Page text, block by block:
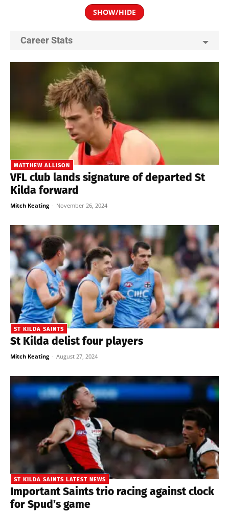
SHOW/HIDE
Career Stats
MATTHEW ALLISON
VFL club lands signature of departed St
Kilda forward
Mitch Keating - November 26, 2024
ST KILDA SAINTS
St Kilda delist four players
Mitch Keating - August 27, 2024
ST KILDA SAINTS LATEST NEWS
Important Saints trio racing against clock
for Spud’s game